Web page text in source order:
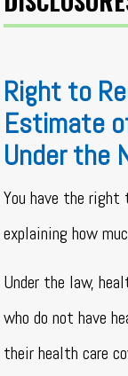
Right to
Estimate
Under the
You have the right
explaining how
Under the law,
who do not have
their health care